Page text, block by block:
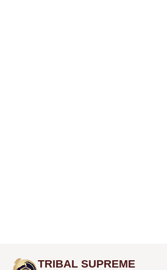
TRIBAL SUPREME